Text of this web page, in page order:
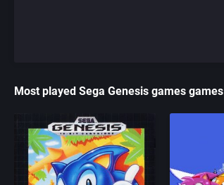
Most played Sega Genesis games games